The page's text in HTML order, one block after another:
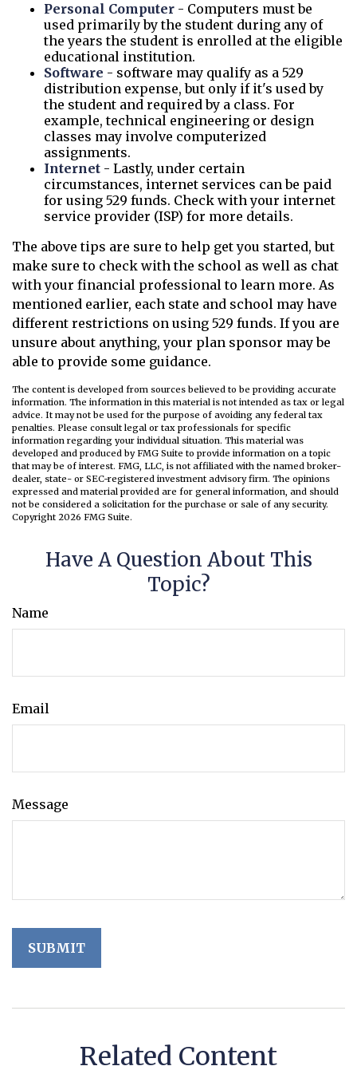
Personal Computer - Computers must be
used primarily by the student during any of
the years the student is enrolled at the eligible
educational institution.
Software - software may qualify as a 529
distribution expense, but only if it's used by
the student and required by a class. For
example, technical engineering or design
classes may involve computerized
assignments.
Internet - Lastly, under certain
circumstances, internet services can be paid
for using 529 funds. Check with your internet
service provider (ISP) for more details.
The above tips are sure to help get you started, but
make sure to check with the school as well as chat
with your financial professional to learn more. As
mentioned earlier, each state and school may have
different restrictions on using 529 funds. If you are
unsure about anything, your plan sponsor may be
able to provide some guidance.
The content is developed from sources believed to be providing accurate
information. The information in this material is not intended as tax or legal
advice. It may not be used for the purpose of avoiding any federal tax
penalties. Please consult legal or tax professionals for specific
information regarding your individual situation. This material was
developed and produced by FMG Suite to provide information on a topic
that may be of interest. FMG, LLC, is not affiliated with the named broker-
dealer, state- or SEC-registered investment advisory firm. The opinions
expressed and material provided are for general information, and should
not be considered a solicitation for the purchase or sale of any security.
Copyright 2026 FMG Suite.
Have A Question About This
Topic?
Name
Email
Message
Related Content